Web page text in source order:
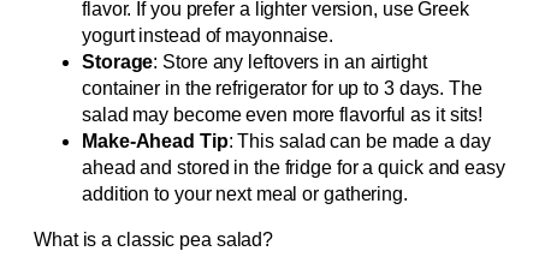
flavor. If you prefer a lighter version, use Greek
yogurt instead of mayonnaise.
Storage: Store any leftovers in an airtight
container in the refrigerator for up to 3 days. The
salad may become even more flavorful as it sits!
Make-Ahead Tip: This salad can be made a day
ahead and stored in the fridge for a quick and easy
addition to your next meal or gathering.
What is a classic pea salad?